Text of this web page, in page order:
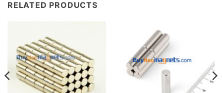
RELATED PRODUCTS